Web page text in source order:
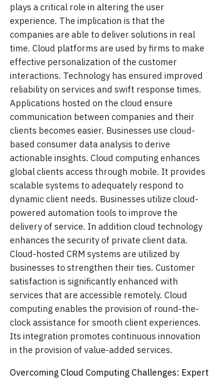
plays a critical role in altering the user
experience. The implication is that the
companies are able to deliver solutions in real
time. Cloud platforms are used by firms to make
effective personalization of the customer
interactions. Technology has ensured improved
reliability on services and swift response times.
Applications hosted on the cloud ensure
communication between companies and their
clients becomes easier. Businesses use cloud-
based consumer data analysis to derive
actionable insights. Cloud computing enhances
global clients access through mobile. It provides
scalable systems to adequately respond to
dynamic client needs. Businesses utilize cloud-
powered automation tools to improve the
delivery of service. In addition cloud technology
enhances the security of private client data.
Cloud-hosted CRM systems are utilized by
businesses to strengthen their ties. Customer
satisfaction is significantly enhanced with
services that are accessible remotely. Cloud
computing enables the provision of round-the-
clock assistance for smooth client experiences.
Its integration promotes continuous innovation
in the provision of value-added services.
Overcoming Cloud Computing Challenges: Expert